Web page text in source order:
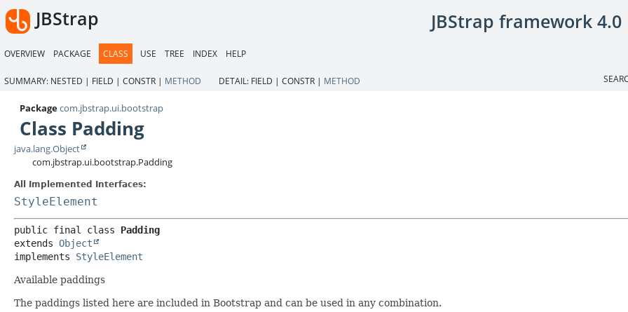
JBStrap JBStrap framework 4.0
OVERVIEW PACKAGE CLASS USE TREE INDEX HELP
SUMMARY: NESTED | FIELD | CONSTR | METHOD DETAIL: FIELD | CONSTR | METHOD
Packagecom.jbstrap.ui.bootstrap
Class Padding
java.lang.Object
com.jbstrap.ui.bootstrap.Padding
All Implemented Interfaces:
StyleElement
public final class Padding
extends Object
implements StyleElement
Available paddings
The paddings listed here are included in Bootstrap and can be used in any combination.